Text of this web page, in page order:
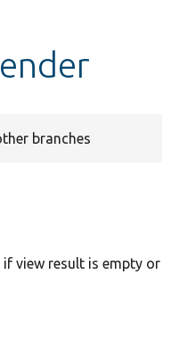
branches
view result is empty or